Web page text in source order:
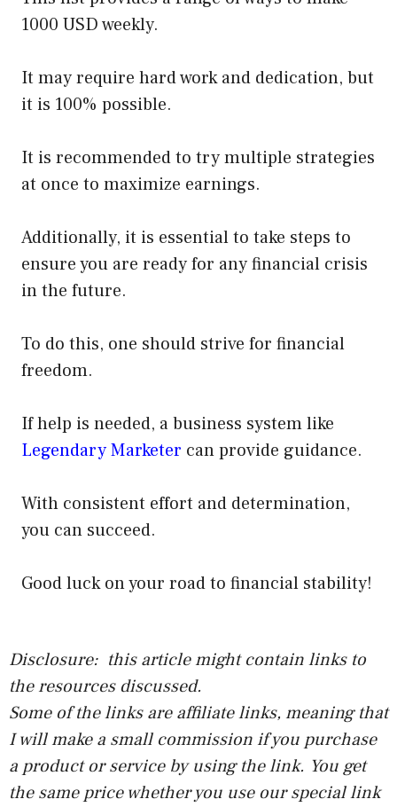
1000 USD weekly.
It may require hard work and dedication, but
it is 100% possible.
It is recommended to try multiple strategies
at once to maximize earnings.
Additionally, it is essential to take steps to
ensure you are ready for any financial crisis
in the future.
To do this, one should strive for financial
freedom.
If help is needed, a business system like
Legendary Marketer can provide guidance.
With consistent effort and determination,
you can succeed.
Good luck on your road to financial stability!
Disclosure: this article might contain links to
the resources discussed.
Some of the links are affiliate links, meaning that
I will make a small commission if you purchase
a product or service by using the link. You get
the same price whether you use our special link